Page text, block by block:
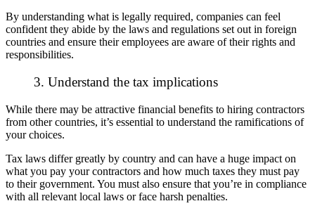
By understanding what is legally required, companies can feel
confident they abide by the laws and regulations set out in foreign
countries and ensure their employees are aware of their rights and
responsibilities.
3. Understand the tax implications
While there may be attractive financial benefits to hiring contractors
from other countries, it’s essential to understand the ramifications of
your choices.
Tax laws differ greatly by country and can have a huge impact on
what you pay your contractors and how much taxes they must pay
to their government. You must also ensure that you’re in compliance
with all relevant local laws or face harsh penalties.